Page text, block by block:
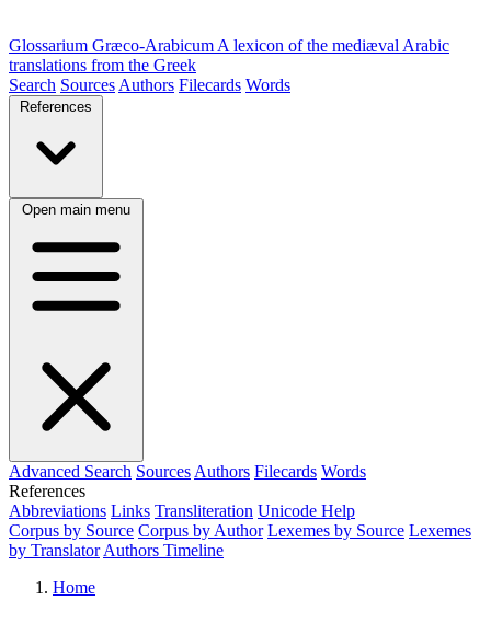
Glossarium Græco-Arabicum A lexicon of the mediæval Arabic
translations from the Greek
Search Sources Authors Filecards Words
References
Open main menu
Advanced Search Sources Authors Filecards Words
References
Abbreviations Links Transliteration Unicode Help
Corpus by Source Corpus by Author Lexemes by Source Lexemes
by Translator Authors Timeline
Home